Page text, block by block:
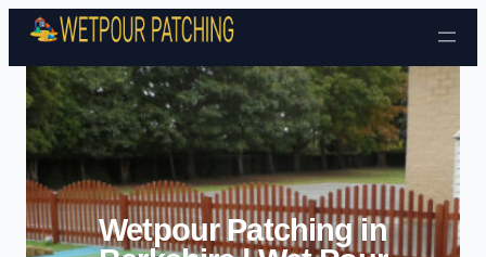
Skip to content
Wetpour Patching in